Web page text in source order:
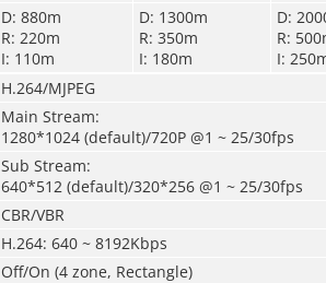
D: 880m
R: 220m
I: 110m
D: 1300m
R: 350m
I: 180m
D:
R:
I:
H.264/MJPEG
Main Stream:
1280*1024 (default)/720P @1 ~ 25/30fps
Sub Stream:
640*512 (default)/320*256 @1 ~ 25/30fps
CBR/VBR
H.264: 640 ~ 8192Kbps
Off/On (4 zone, Rectangle)